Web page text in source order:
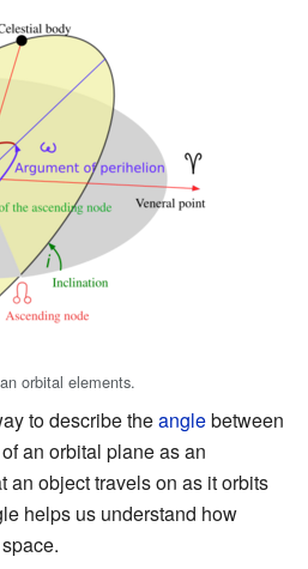
orbital elements.
to describe theanglebetween
an orbital plane as an
an object travels on as it orbits
helps us understand how